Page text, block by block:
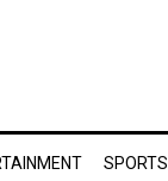
SPORTS